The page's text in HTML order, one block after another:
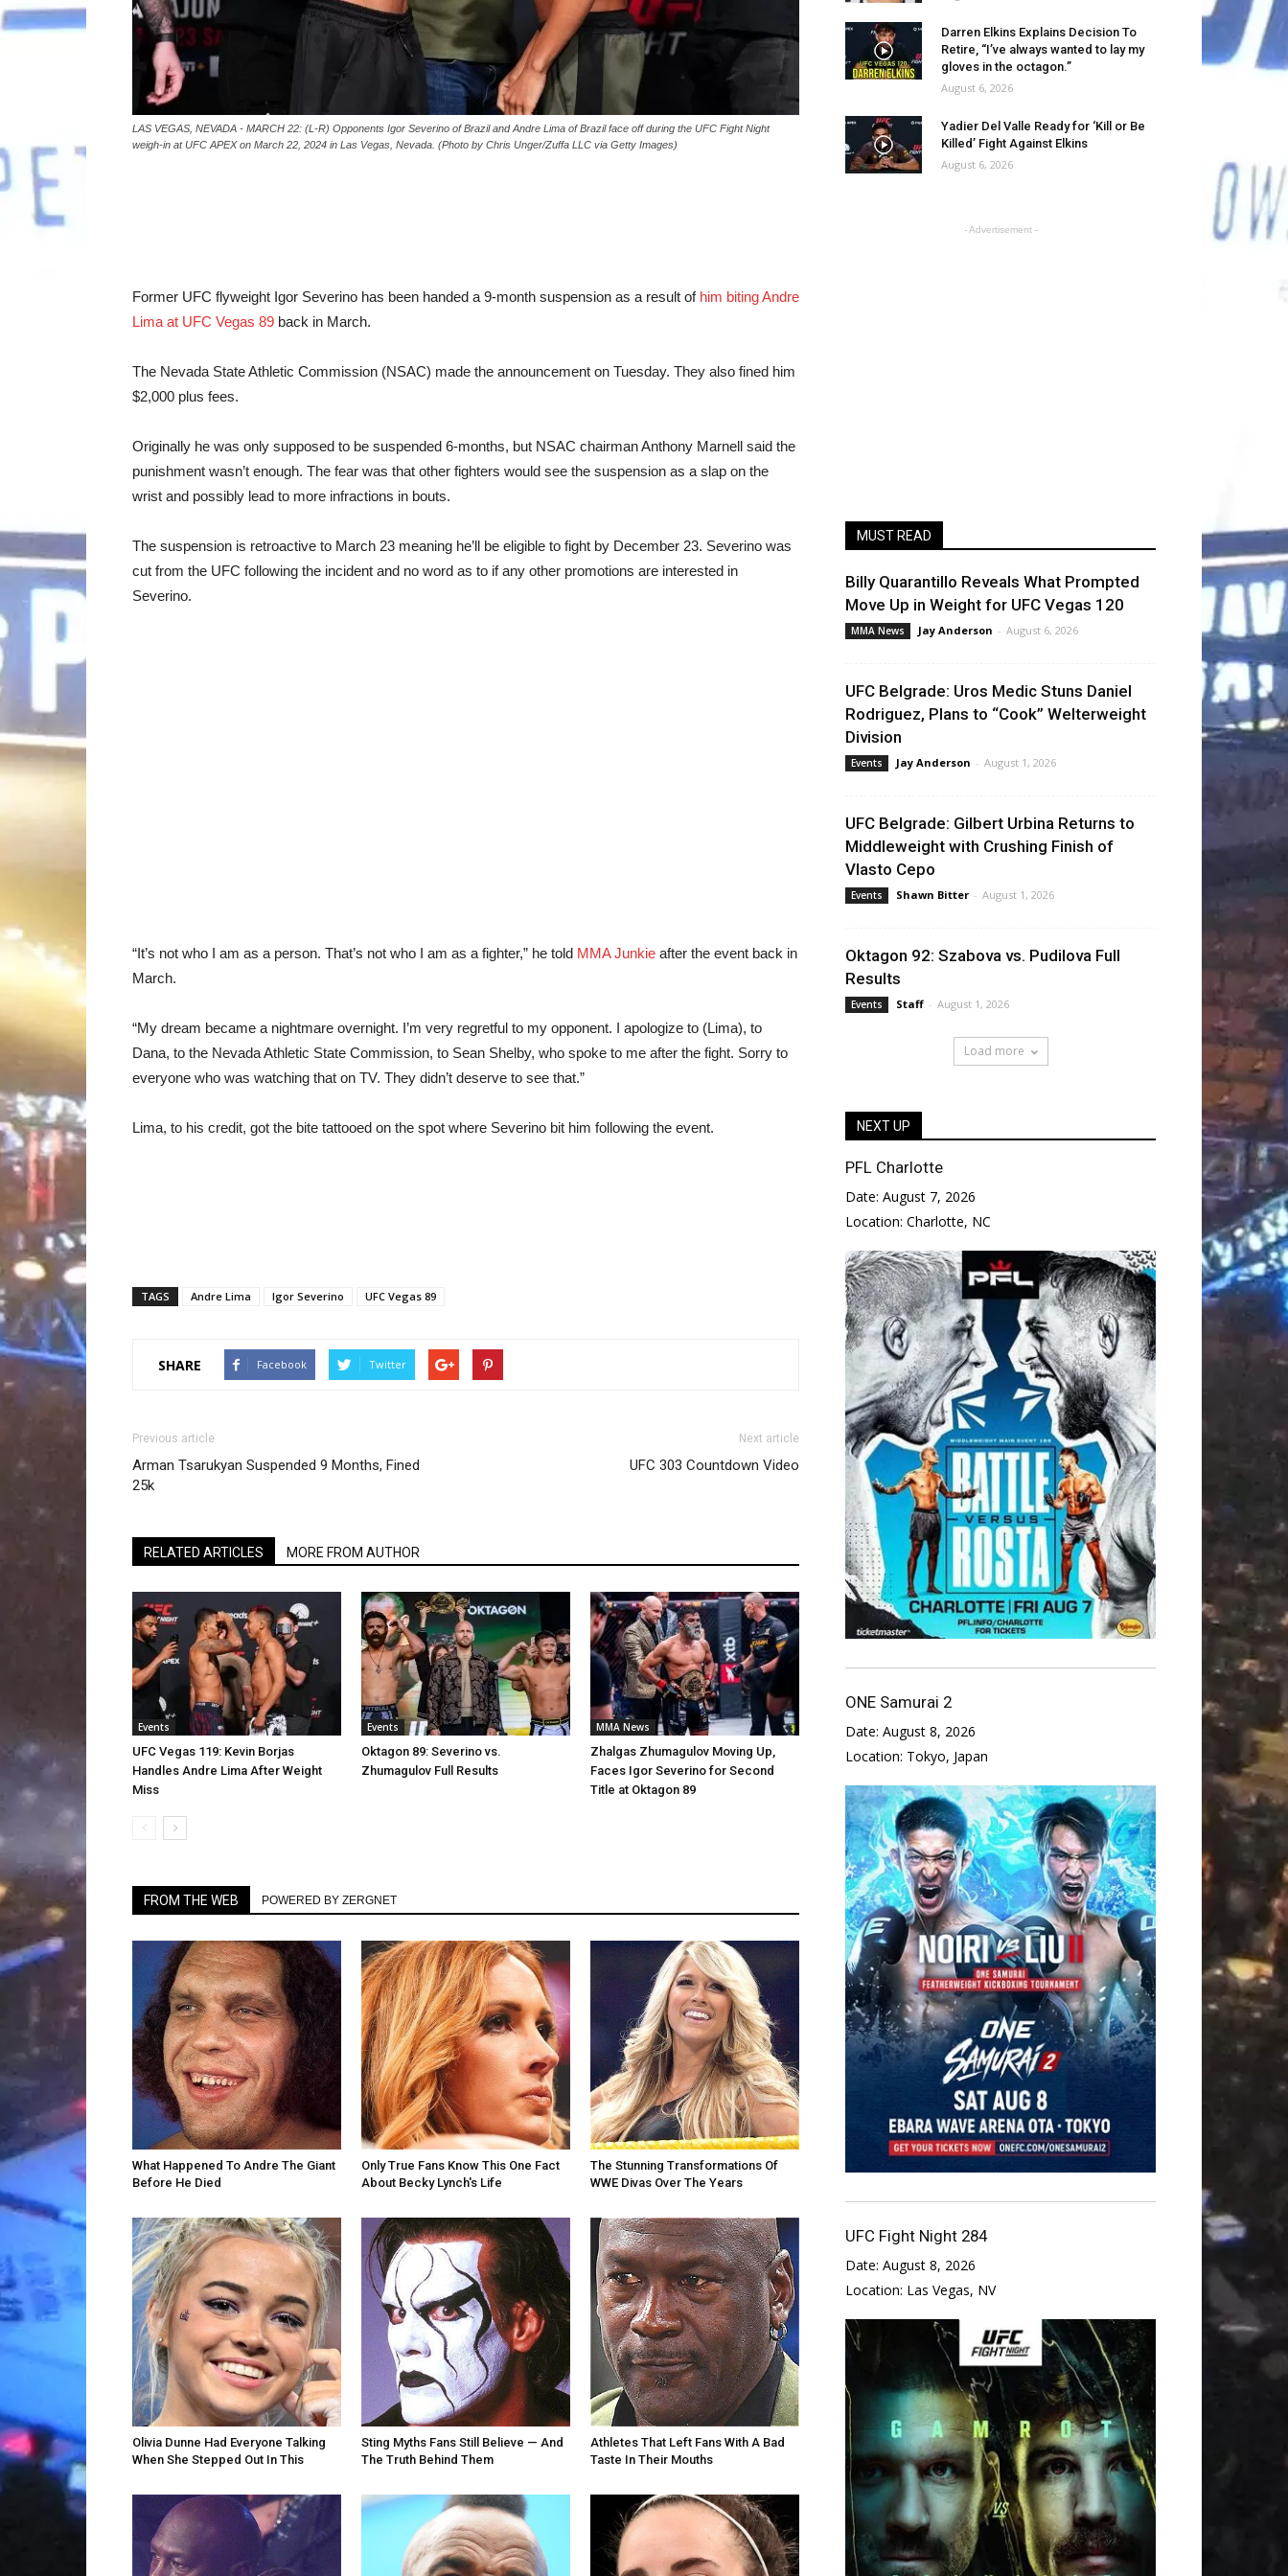
LAS VEGAS, NEVADA - MARCH 22: (L-R) Opponents Igor Severino of Brazil and Andre Lima of Brazil face off during the UFC Fight Night
weigh-in at UFC APEX on March 22, 2024 in Las Vegas, Nevada. (Photo by Chris Unger/Zuffa LLC via Getty Images)
Former UFC flyweight Igor Severino has been handed a 9-month suspension as a result of him biting Andre
Lima at UFC Vegas 89 back in March.
The Nevada State Athletic Commission (NSAC) made the announcement on Tuesday. They also fined him
$2,000 plus fees.
Originally he was only supposed to be suspended 6-months, but NSAC chairman Anthony Marnell said the
punishment wasn’t enough. The fear was that other fighters would see the suspension as a slap on the
wrist and possibly lead to more infractions in bouts.
The suspension is retroactive to March 23 meaning he’ll be eligible to fight by December 23. Severino was
cut from the UFC following the incident and no word as to if any other promotions are interested in
Severino.
“It’s not who I am as a person. That’s not who I am as a fighter,” he told MMA Junkie after the event back in
March.
“My dream became a nightmare overnight. I’m very regretful to my opponent. I apologize to (Lima), to
Dana, to the Nevada Athletic State Commission, to Sean Shelby, who spoke to me after the fight. Sorry to
everyone who was watching that on TV. They didn’t deserve to see that.”
Lima, to his credit, got the bite tattooed on the spot where Severino bit him following the event.
TAGS Andre Lima Igor Severino UFC Vegas 89
SHARE Facebook Twitter
Previous article
Arman Tsarukyan Suspended 9 Months, Fined
25k
Next article
UFC 303 Countdown Video
RELATED ARTICLES MORE FROM AUTHOR
Events
UFC Vegas 119: Kevin Borjas
Handles Andre Lima After Weight
Miss
Events
Oktagon 89: Severino vs.
Zhumagulov Full Results
MMA News
Zhalgas Zhumagulov Moving Up,
Faces Igor Severino for Second
Title at Oktagon 89
FROM THE WEB POWERED BY ZERGNET
What Happened To Andre The Giant
Before He Died
Only True Fans Know This One Fact
About Becky Lynch's Life
The Stunning Transformations Of
WWE Divas Over The Years
Olivia Dunne Had Everyone Talking
When She Stepped Out In This
Sting Myths Fans Still Believe — And
The Truth Behind Them
Athletes That Left Fans With A Bad
Taste In Their Mouths
Darren Elkins Explains Decision To
Retire, “I’ve always wanted to lay my
gloves in the octagon.”
August 6, 2026
Yadier Del Valle Ready for ‘Kill or Be
Killed’ Fight Against Elkins
August 6, 2026
- Advertisement -
MUST READ
Billy Quarantillo Reveals What Prompted
Move Up in Weight for UFC Vegas 120
MMA News Jay Anderson - August 6, 2026
UFC Belgrade: Uros Medic Stuns Daniel
Rodriguez, Plans to “Cook” Welterweight
Division
Events Jay Anderson - August 1, 2026
UFC Belgrade: Gilbert Urbina Returns to
Middleweight with Crushing Finish of
Vlasto Cepo
Events Shawn Bitter - August 1, 2026
Oktagon 92: Szabova vs. Pudilova Full
Results
Events Staff - August 1, 2026
Load more
NEXT UP
PFL Charlotte
Date: August 7, 2026
Location: Charlotte, NC
ONE Samurai 2
Date: August 8, 2026
Location: Tokyo, Japan
UFC Fight Night 284
Date: August 8, 2026
Location: Las Vegas, NV